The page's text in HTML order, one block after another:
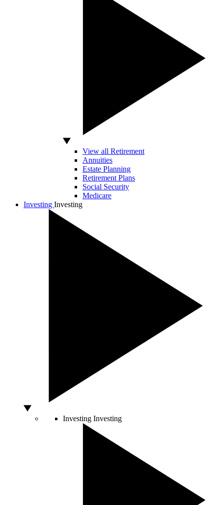
View all Retirement
Annuities
Estate Planning
Retirement Plans
Social Security
Medicare
Investing Investing
Investing Investing